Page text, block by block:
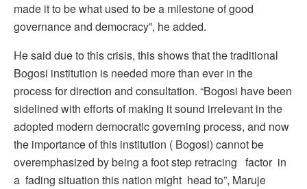
made it to be what used to be a milestone of good
governance and democracy”, he added.
He said due to this crisis, this shows that the traditional
Bogosi institution is needed more than ever in the
process for direction and consultation. “Bogosi have been
sidelined with efforts of making it sound irrelevant in the
adopted modern democratic governing process, and now
the importance of this institution ( Bogosi) cannot be
overemphasized by being a foot step retracing factor in
a fading situation this nation might head to”, Maruje